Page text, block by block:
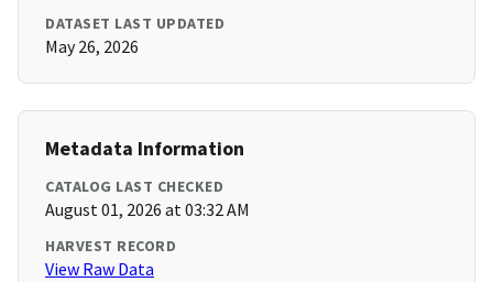
DATASET LAST UPDATED
May 26, 2026
Metadata Information
CATALOG LAST CHECKED
August 01, 2026 at 03:32 AM
HARVEST RECORD
View Raw Data